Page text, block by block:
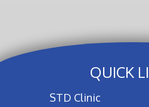
QUICK
STD Clinic